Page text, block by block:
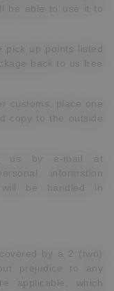
be able to use it to
pick up points listed
back to us free
customs, place one
copy to the outside
us by e-mail at
information
be handled in
by a 2 (two)
prejudice to any
applicable, which